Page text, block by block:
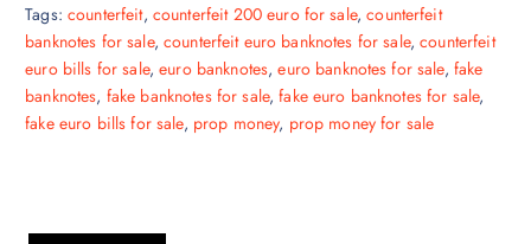
Tags: counterfeit, counterfeit 200 euro for sale,counterfeit
banknotes for sale, counterfeit euro banknotes for sale,counterfeit
euro bills for sale,euro banknotes,euro banknotes for sale, fake
banknotes, fake banknotes for sale,fake euro banknotes for sale,
fake euro bills for sale, prop money, prop money for sale